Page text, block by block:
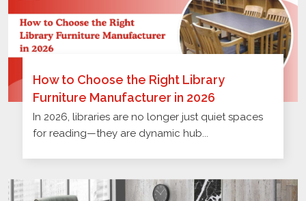
How to Choose the Right Library
Furniture Manufacturer in 2026
In 2026, libraries are no longer just quiet spaces
for reading—they are dynamic hub...